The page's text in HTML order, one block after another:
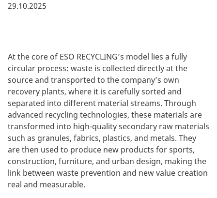
29.10.2025
At the core of ESO RECYCLING’s model lies a fully
circular process: waste is collected directly at the
source and transported to the company’s own
recovery plants, where it is carefully sorted and
separated into different material streams. Through
advanced recycling technologies, these materials are
transformed into high-quality secondary raw materials
such as granules, fabrics, plastics, and metals. They
are then used to produce new products for sports,
construction, furniture, and urban design, making the
link between waste prevention and new value creation
real and measurable.